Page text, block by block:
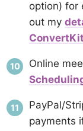
option) for
out my
ConvertKit
Online
PayPal/
payments